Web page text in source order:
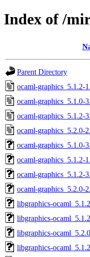
Index of /
Parent Directory
ocaml-graphics_5.1.2-
ocaml-graphics_5.1.0-
ocaml-graphics_5.1.2-
ocaml-graphics_5.2.0-
ocaml-graphics_5.1.0-
ocaml-graphics_5.1.2-
ocaml-graphics_5.1.2-
ocaml-graphics_5.2.0-
libgraphics-
libgraphics-
libgraphics-
libgraphics-